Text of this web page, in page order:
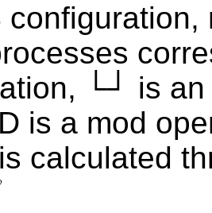
└┘ is
is a mod
calculated